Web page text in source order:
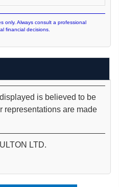
only. Always consult a professional
financial decisions.
is believed to be
representations are made
LTD.